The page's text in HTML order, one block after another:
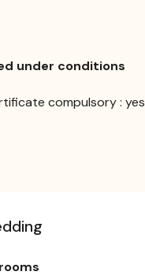
under conditions
compulsory : yes